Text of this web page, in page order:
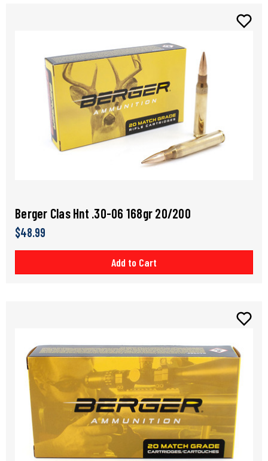
Berger Clas Hnt .30-06 168gr 20/200
$48.99
Add to Cart